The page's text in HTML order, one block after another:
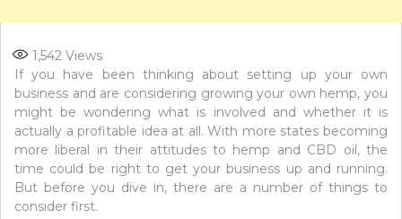
1,542 Views
If you have been thinking about setting up your own
business and are considering growing your own hemp, you
might be wondering what is involved and whether it is
actually a profitable idea at all. With more states becoming
more liberal in their attitudes to hemp and CBD oil, the
time could be right to get your business up and running.
But before you dive in, there are a number of things to
consider first.